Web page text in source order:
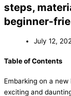
steps,
beginner-
July 12,
Table of Contents
Embarking on a
exciting and